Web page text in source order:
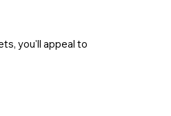
you'll appeal to